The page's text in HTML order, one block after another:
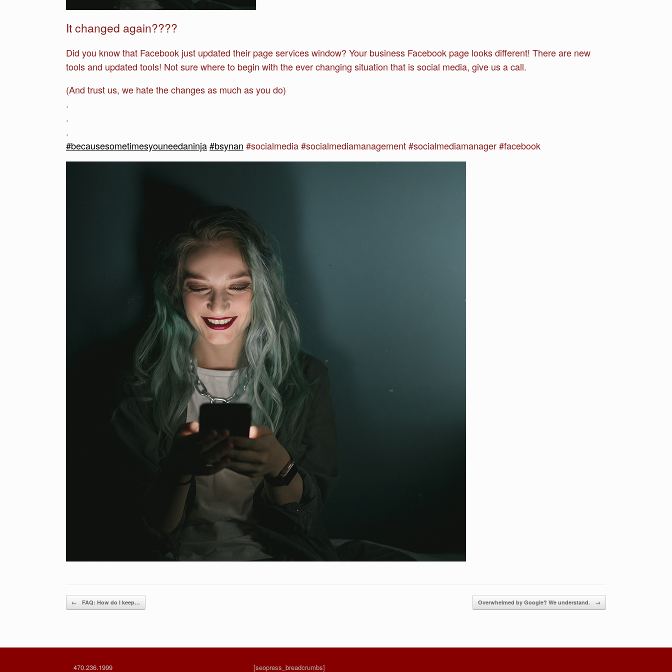
It changed again????
Did you know that Facebook just updated their page services window? Your business Facebook page looks different! There are new
tools and updated tools! Not sure where to begin with the ever changing situation that is social media, give us a call.
(And trust us, we hate the changes as much as you do)
.
.
.
#becausesometimesyouneedaninja#bsynan #socialmedia #socialmediamanagement #socialmediamanager #facebook
Post navigation
← FAQ: How do I keep… Overwhelmed by Google? We understand. →
470.236.1999 [seopress_breadcrumbs]